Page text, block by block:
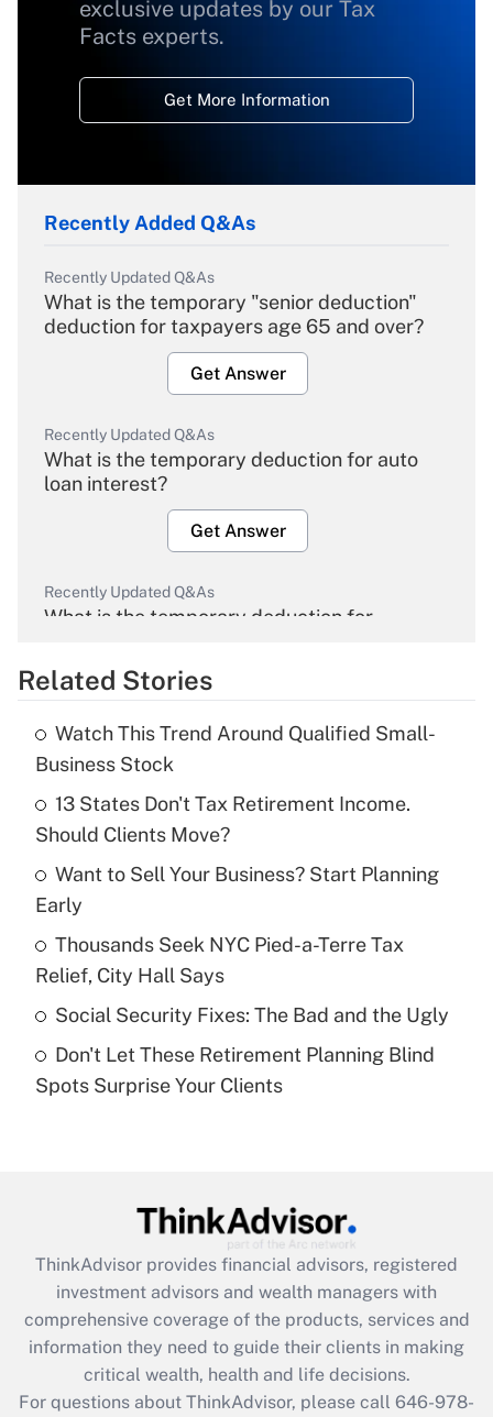
exclusive updates by our Tax
Facts experts.
Get More Information
Recently Added Q&As
Recently Updated Q&As
What is the temporary "senior deduction"
deduction for taxpayers age 65 and over?
Get Answer
Recently Updated Q&As
What is the temporary deduction for auto
loan interest?
Get Answer
Recently Updated Q&As
What is the temporary deduction for
Get Answer
What is the temporary deduction for tip
income?
Get Answer
Recently Updated Q&As
What is a high deductible health plan for
purposes of an HSA?
Get Answer
Recently Updated Q&As
Are remote workers eligible for leave
What is the CARES Act employee
retention tax credit that was available
during 2020 and 2021?
Get Answer
Related Stories
Watch This Trend Around Qualified Small-
Business Stock
13 States Don't Tax Retirement Income.
Should Clients Move?
Want to Sell Your Business? Start Planning
Early
Thousands Seek NYC Pied-a-Terre Tax
Relief, City Hall Says
Social Security Fixes: The Bad and the Ugly
Don't Let These Retirement Planning Blind
Spots Surprise Your Clients
ThinkAdvisor provides financial advisors, registered
investment advisors and wealth managers with
comprehensive coverage of the products, services and
information they need to guide their clients in making
critical wealth, health and life decisions.
For questions about ThinkAdvisor, please call 646-978-